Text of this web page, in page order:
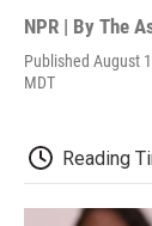
NPR | By The
Published August
MDT
Reading